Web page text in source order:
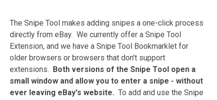
The Snipe Tool makes adding snipes a one-click process
directly from eBay. We currently offer a Snipe Tool
Extension, and we have a Snipe Tool Bookmarklet for
older browsers or browsers that don't support
extensions. Both versions of the Snipe Tool open a
small window and allow you to enter a snipe - without
ever leaving eBay's website. To add and use the Snipe